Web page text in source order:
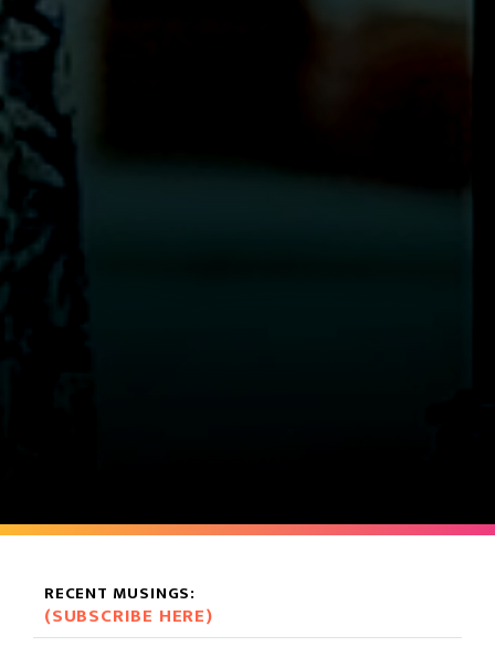
RECENT MUSINGS:
(SUBSCRIBE HERE)